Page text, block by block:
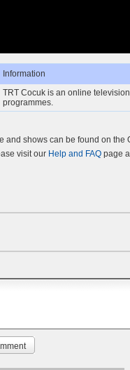
Information
TRT Cocuk is an online
programmes.
and shows can be found on the
visit our Help and FAQ page